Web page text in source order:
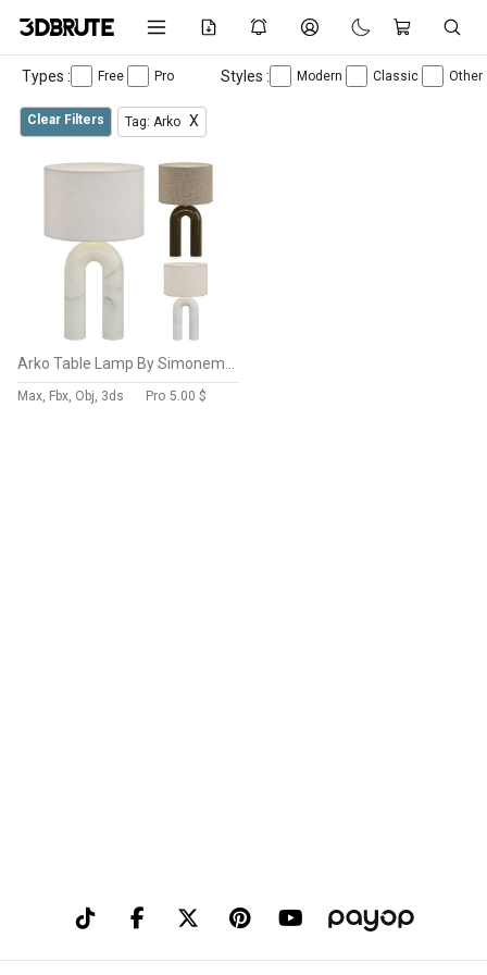
Types : Free Pro Styles : Modern Classic Other
Clear Filters Tag: Arko X
Max, Fbx, Obj, 3ds Pro 5.00 $